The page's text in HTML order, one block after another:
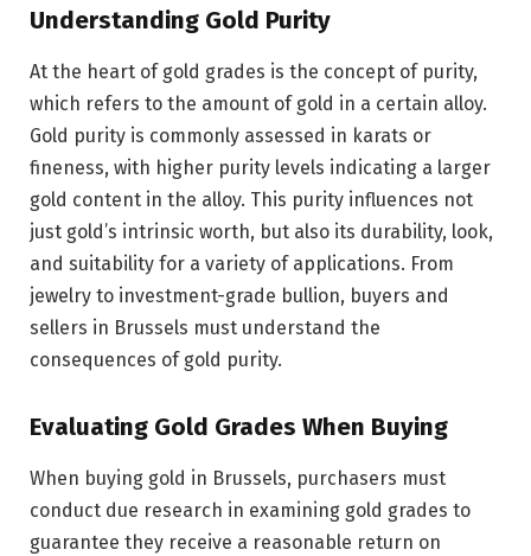
Understanding Gold Purity
At the heart of gold grades is the concept of purity,
which refers to the amount of gold in a certain alloy.
Gold purity is commonly assessed in karats or
fineness, with higher purity levels indicating a larger
gold content in the alloy. This purity influences not
just gold’s intrinsic worth, but also its durability, look,
and suitability for a variety of applications. From
jewelry to investment-grade bullion, buyers and
sellers in Brussels must understand the
consequences of gold purity.
Evaluating Gold Grades When Buying
When buying gold in Brussels, purchasers must
conduct due research in examining gold grades to
guarantee they receive a reasonable return on